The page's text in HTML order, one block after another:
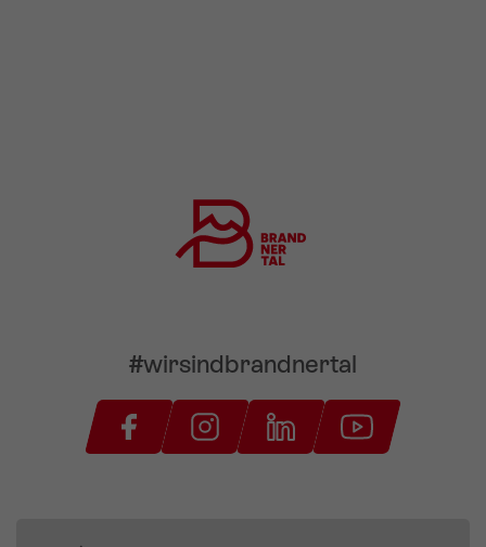
#wirsindbrandnertal